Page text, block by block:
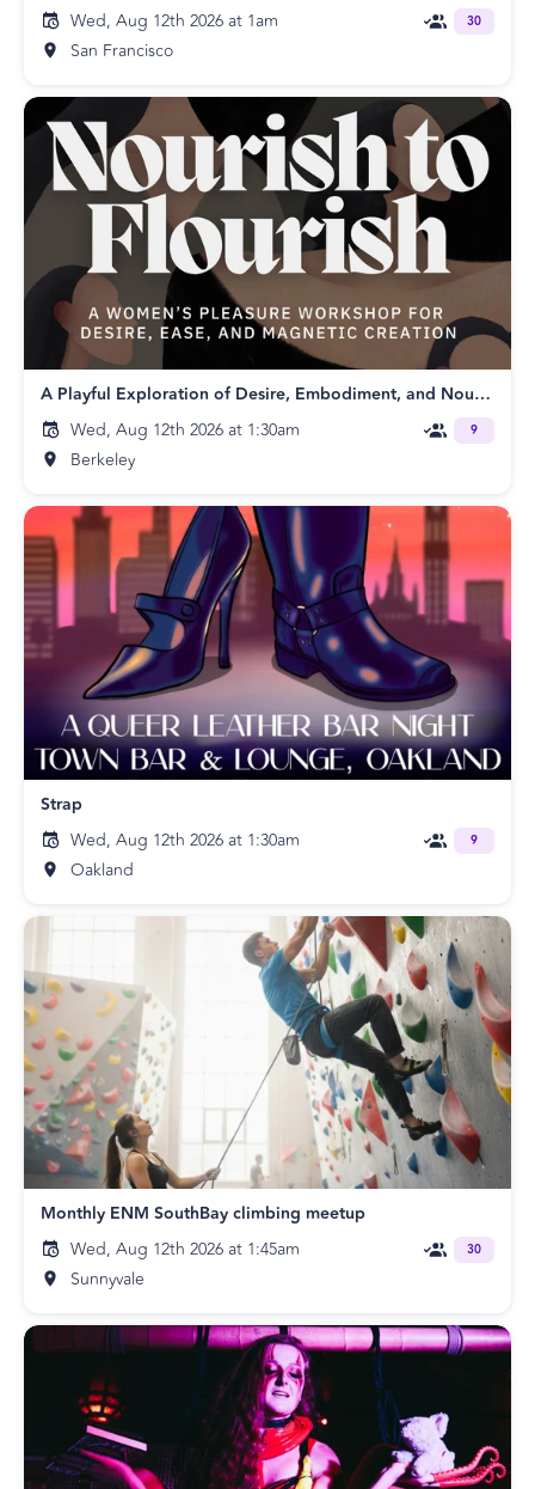
Wed, Aug 12th 2026 at 1am
San Francisco
30
A Playful Exploration of Desire, Embodiment, and Nourishing
Wed, Aug 12th 2026 at 1:30am
Berkeley
9
Strap
Wed, Aug 12th 2026 at 1:30am
Oakland
9
Monthly ENM SouthBay climbing meetup
Wed, Aug 12th 2026 at 1:45am
Sunnyvale
30